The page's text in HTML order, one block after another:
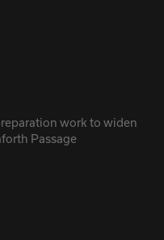
work to widen
Passage